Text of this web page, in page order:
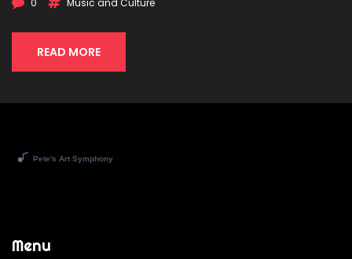
0 Music and Culture
READ MORE
Menu